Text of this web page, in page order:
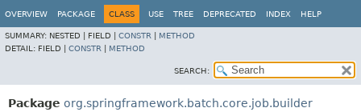
OVERVIEW PACKAGE CLASS USE TREE DEPRECATED INDEX HELP
SUMMARY: NESTED | FIELD | CONSTR
METHOD
DETAIL: FIELD | CONSTR METHOD
SEARCH:
Package org.springframework.batch.core.job.builder